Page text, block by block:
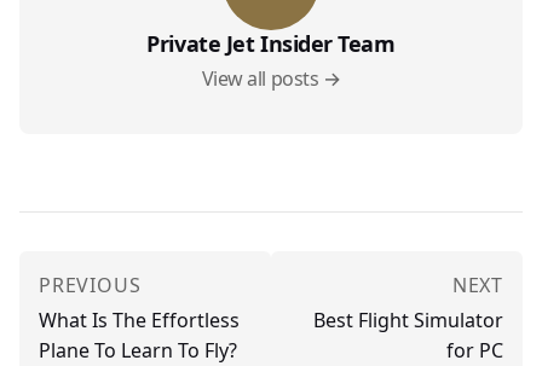
Private Jet Insider Team
View all posts →
PREVIOUS
What Is The Effortless
Plane To Learn To Fly?
NEXT
Best Flight Simulator
for PC